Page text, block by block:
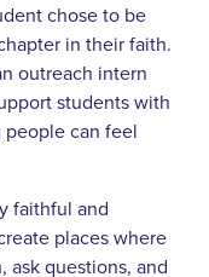
chose to be
in their faith.
outreach intern
students with
can feel
faithful and
places where
ask questions, and